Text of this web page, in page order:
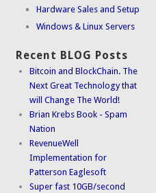
Hardware Sales and Setup
Windows & Linux Servers
Recent BLOG Posts
Bitcoin and BlockChain. The
Next Great Technology that
will Change The World!
Brian Krebs Book - Spam
Nation
RevenueWell
Implementation for
Patterson Eaglesoft
Super fast 10GB/second